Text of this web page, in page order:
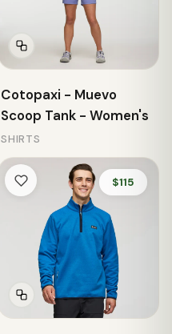
Cotopaxi - Muevo
Scoop Tank - Women's
SHIRTS
$115